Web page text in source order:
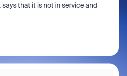
says that it is not in service and